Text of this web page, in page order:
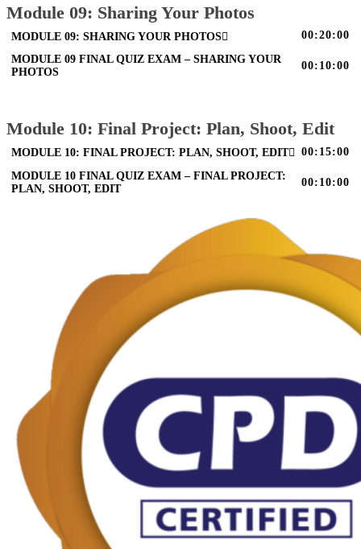
Module 09: Sharing Your Photos
MODULE 09: SHARING YOUR PHOTOS 00:20:00
MODULE 09 FINAL QUIZ EXAM – SHARING YOUR
PHOTOS
00:10:00
Module 10: Final Project: Plan, Shoot, Edit
MODULE 10: FINAL PROJECT: PLAN, SHOOT, EDIT 00:15:00
MODULE 10 FINAL QUIZ EXAM – FINAL PROJECT:
PLAN, SHOOT, EDIT
00:10:00